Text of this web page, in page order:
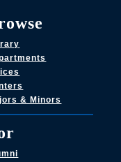
& Minors